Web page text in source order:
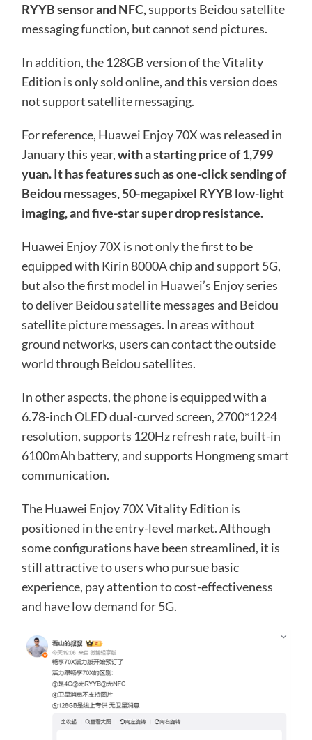
RYYB sensor and NFC,supports Beidou satellite
messaging function, but cannot send pictures.
In addition, the 128GB version of the Vitality
Edition is only sold online, and this version does
not support satellite messaging.
For reference, Huawei Enjoy 70X was released in
January this year,with a starting price of 1,799
yuan. It has features such as one-click sending of
Beidou messages, 50-megapixel RYYB low-light
imaging, and five-star super drop resistance.
Huawei Enjoy 70X is not only the first to be
equipped with Kirin 8000A chip and support 5G,
but also the first model in Huawei’s Enjoy series
to deliver Beidou satellite messages and Beidou
satellite picture messages. In areas without
ground networks, users can contact the outside
world through Beidou satellites.
In other aspects, the phone is equipped with a
6.78-inch OLED dual-curved screen, 2700*1224
resolution, supports 120Hz refresh rate, built-in
6100mAh battery, and supports Hongmeng smart
communication.
The Huawei Enjoy 70X Vitality Edition is
positioned in the entry-level market. Although
some configurations have been streamlined, it is
still attractive to users who pursue basic
experience, pay attention to cost-effectiveness
and have low demand for 5G.